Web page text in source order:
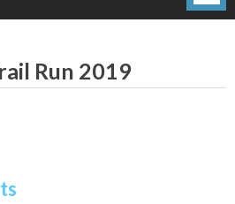
Run 2019